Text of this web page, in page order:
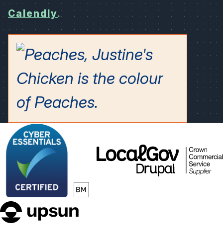
Calendly.
LocalGov
Drupal